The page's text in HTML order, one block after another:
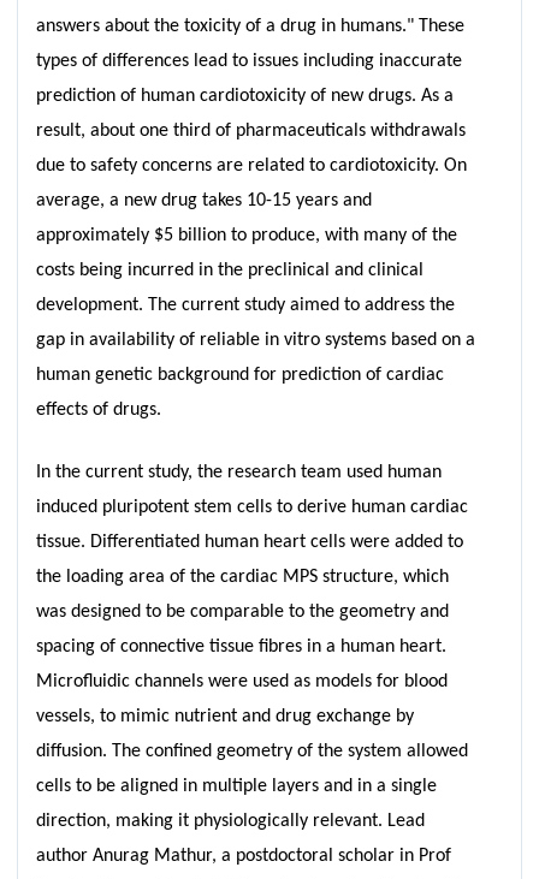
answers about the toxicity of a drug in humans." These
types of differences lead to issues including inaccurate
prediction of human cardiotoxicity of new drugs. As a
result, about one third of pharmaceuticals withdrawals
due to safety concerns are related to cardiotoxicity. On
average, a new drug takes 10-15 years and
approximately $5 billion to produce, with many of the
costs being incurred in the preclinical and clinical
development. The current study aimed to address the
gap in availability of reliable in vitro systems based on a
human genetic background for prediction of cardiac
effects of drugs.
In the current study, the research team used human
induced pluripotent stem cells to derive human cardiac
tissue. Differentiated human heart cells were added to
the loading area of the cardiac MPS structure, which
was designed to be comparable to the geometry and
spacing of connective tissue fibres in a human heart.
Microfluidic channels were used as models for blood
vessels, to mimic nutrient and drug exchange by
diffusion. The confined geometry of the system allowed
cells to be aligned in multiple layers and in a single
direction, making it physiologically relevant. Lead
author Anurag Mathur, a postdoctoral scholar in Prof